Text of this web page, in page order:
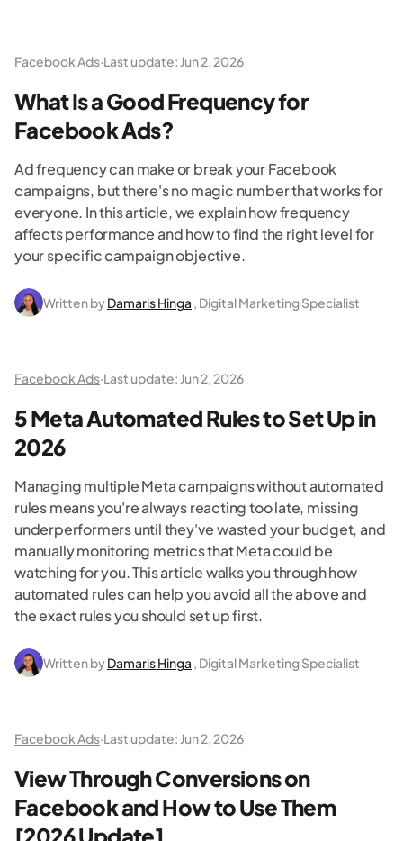
Facebook Ads·Last update: Jun 2, 2026
What Is a Good Frequency for
Facebook Ads?
Ad frequency can make or break your Facebook
campaigns, but there's no magic number that works for
everyone. In this article, we explain how frequency
affects performance and how to find the right level for
your specific campaign objective.
Written byDamaris Hinga , Digital Marketing Specialist
Facebook Ads·Last update: Jun 2, 2026
5 Meta Automated Rules to Set Up in
2026
Managing multiple Meta campaigns without automated
rules means you're always reacting too late, missing
underperformers until they've wasted your budget, and
manually monitoring metrics that Meta could be
watching for you. This article walks you through how
automated rules can help you avoid all the above and
the exact rules you should set up first.
Written byDamaris Hinga , Digital Marketing Specialist
Facebook Ads·Last update: Jun 2, 2026
View Through Conversions on
Facebook and How to Use Them
[2026 Update]